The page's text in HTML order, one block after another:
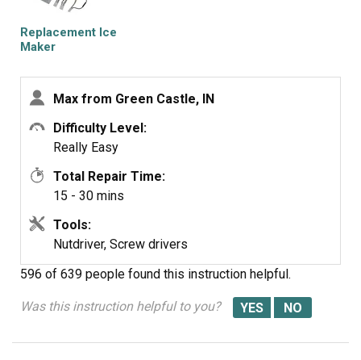
service was OUTSTANDING, ordered part one day and
received the next. THANKS!!!!
Replacement Ice
Maker
Max from Green Castle, IN
Difficulty Level:
Really Easy
Total Repair Time:
15 - 30 mins
Tools:
Nutdriver, Screw drivers
596 of 639 people found this instruction helpful.
Was this instruction helpful to you?